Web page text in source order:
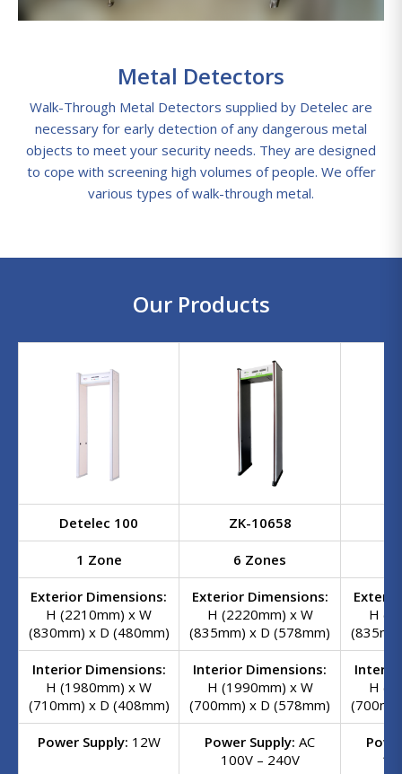
Metal Detectors
Walk-Through Metal Detectors supplied by Detelec are
necessary for early detection of any dangerous metal
objects to meet your security needs. They are designed
to cope with screening high volumes of people. We offer
various types of walk-through metal.
Our Products
Detelec 100 ZK-10658
1 Zone 6 Zones
Exterior Dimensions:
H (2210mm) x W
(830mm) x D (480mm)
Exterior Dimensions:
H (2220mm) x W
(835mm) x D (578mm)
H
Interior Dimensions:
H (1980mm) x W
(710mm) x D (408mm)
Interior Dimensions:
H (1990mm) x W
(700mm) x D (578mm)
H
Power Supply: 12W Power Supply: AC
100V – 240V